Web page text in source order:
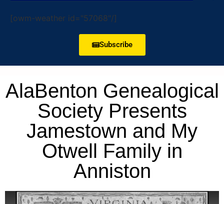
[owm-weather id="57068"/]
Subscribe
AlaBenton Genealogical
Society Presents
Jamestown and My
Otwell Family in
Anniston